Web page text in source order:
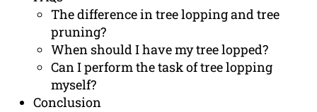
The difference in tree lopping and tree
pruning?
When should I have my tree lopped?
Can I perform the task of tree lopping
myself?
Conclusion